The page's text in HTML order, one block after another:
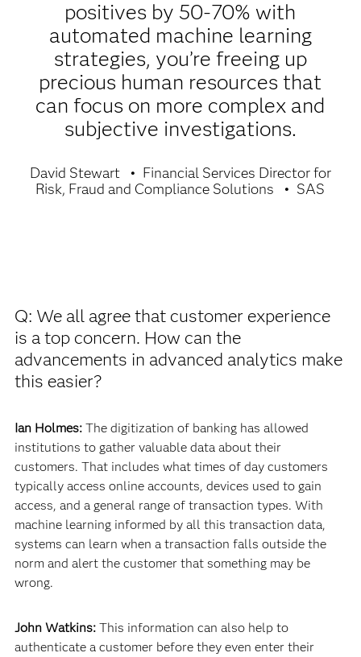
positives by 50-70% with
automated machine learning
strategies, you’re freeing up
precious human resources that
can focus on more complex and
subjective investigations.
David Stewart
Financial Services Director for
Risk, Fraud and Compliance Solutions
SAS
Q: We all agree that customer experience
is a top concern. How can the
advancements in advanced analytics make
this easier?
Ian Holmes:The digitization of banking has allowed
institutions to gather valuable data about their
customers. That includes what times of day customers
typically access online accounts, devices used to gain
access, and a general range of transaction types. With
machine learning informed by all this transaction data,
systems can learn when a transaction falls outside the
norm and alert the customer that something may be
wrong.
John Watkins:This information can also help to
authenticate a customer before they even enter their